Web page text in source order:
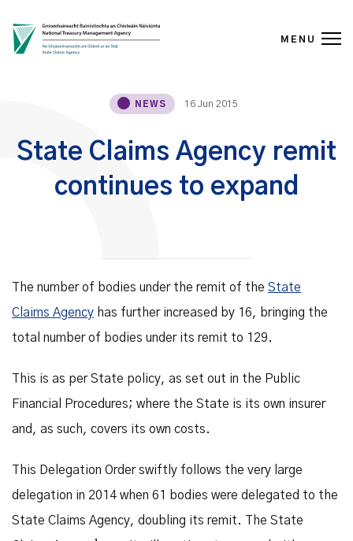
Skip to content
MENU
NEWS 16 Jun 2015
State Claims Agency remit
continues to expand
The number of bodies under the remit of the State
Claims Agency has further increased by 16, bringing the
total number of bodies under its remit to 129.
This is as per State policy, as set out in the Public
Financial Procedures; where the State is its own insurer
and, as such, covers its own costs.
This Delegation Order swiftly follows the very large
delegation in 2014 when 61 bodies were delegated to the
State Claims Agency, doubling its remit. The State